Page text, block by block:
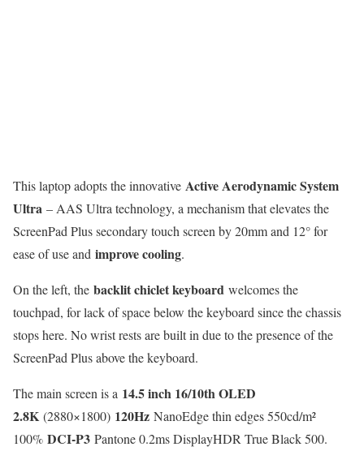
This laptop adopts the innovative Active Aerodynamic System
Ultra – AAS Ultra technology, a mechanism that elevates the
ScreenPad Plus secondary touch screen by 20mm and 12° for
ease of use and improve cooling.
On the left, the backlit chiclet keyboard welcomes the
touchpad, for lack of space below the keyboard since the chassis
stops here. No wrist rests are built in due to the presence of the
ScreenPad Plus above the keyboard.
The main screen is a 14.5 inch 16/10th OLED
2.8K (2880×1800) 120Hz NanoEdge thin edges 550cd/m²
100% DCI-P3 Pantone 0.2ms DisplayHDR True Black 500.